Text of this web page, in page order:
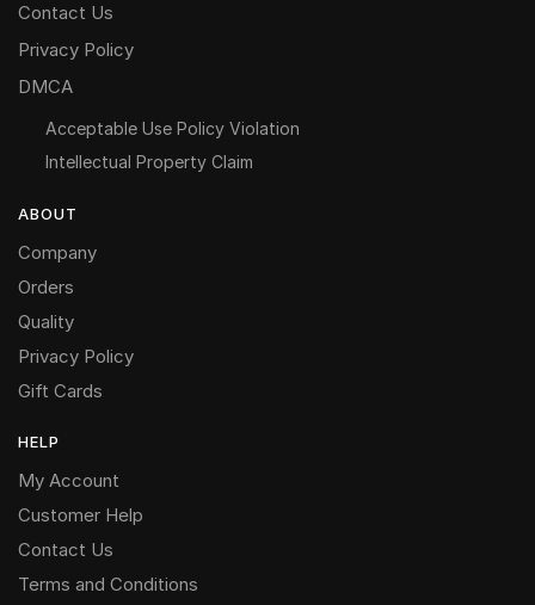
Contact Us
Privacy Policy
DMCA
Acceptable Use Policy Violation
Intellectual Property Claim
ABOUT
Company
Orders
Quality
Privacy Policy
Gift Cards
HELP
My Account
Customer Help
Contact Us
Terms and Conditions